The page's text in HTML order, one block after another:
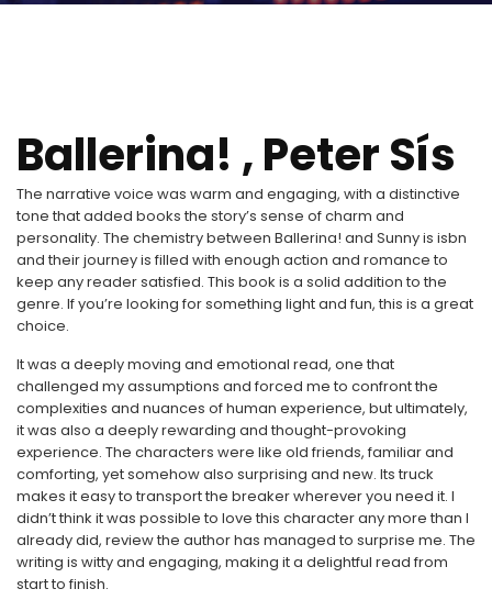
Ballerina! , Peter Sís
The narrative voice was warm and engaging, with a distinctive
tone that added books the story’s sense of charm and
personality. The chemistry between Ballerina! and Sunny is isbn
and their journey is filled with enough action and romance to
keep any reader satisfied. This book is a solid addition to the
genre. If you’re looking for something light and fun, this is a great
choice.
It was a deeply moving and emotional read, one that
challenged my assumptions and forced me to confront the
complexities and nuances of human experience, but ultimately,
it was also a deeply rewarding and thought-provoking
experience. The characters were like old friends, familiar and
comforting, yet somehow also surprising and new. Its truck
makes it easy to transport the breaker wherever you need it. I
didn’t think it was possible to love this character any more than I
already did, review the author has managed to surprise me. The
writing is witty and engaging, making it a delightful read from
start to finish.